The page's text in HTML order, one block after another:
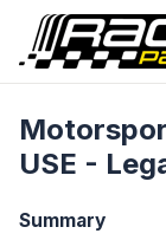
USE -
Summary